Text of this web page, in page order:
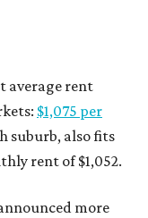
average rent
$1,075 per
suburb, also fits
rent of $1,052.
more